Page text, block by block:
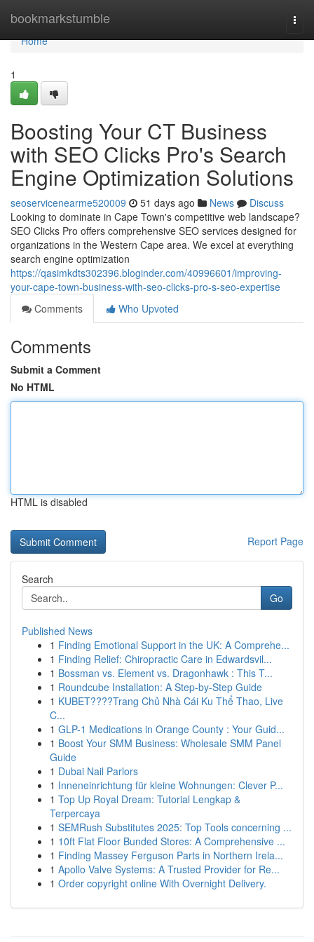
bookmarkstumble
Home
Home
1
Boosting Your CT Business
with SEO Clicks Pro's Search
Engine Optimization Solutions
seoservicenearme520009 51 days ago News
Discuss
Looking to dominate in Cape Town's competitive web landscape?
SEO Clicks Pro offers comprehensive SEO services designed for
organizations in the Western Cape area. We excel at everything
search engine optimization
https://qasimkdts302396.bloginder.com/40996601/improving-
your-cape-town-business-with-seo-clicks-pro-s-seo-expertise
Comments
Who Upvoted
Comments
Submit a Comment
No HTML
HTML is disabled
Report Page
Search
Go
Published News
1 Finding Emotional Support in the UK: A Comprehe...
1 Finding Relief: Chiropractic Care in Edwardsvil...
1 Bossman vs. Element vs. Dragonhawk : This T...
1 Roundcube Installation: A Step-by-Step Guide
1 KUBET????️Trang Chủ Nhà Cái Ku Thể Thao, Live
C...
1 GLP-1 Medications in Orange County : Your Guid...
1 Boost Your SMM Business: Wholesale SMM Panel
Guide
1 Dubai Nail Parlors
1 Inneneinrichtung für kleine Wohnungen: Clever P...
1 Top Up Royal Dream: Tutorial Lengkap &
Terpercaya
1 SEMRush Substitutes 2025: Top Tools concerning ...
1 10ft Flat Floor Bunded Stores: A Comprehensive ...
1 Finding Massey Ferguson Parts in Northern Irela...
1 Apollo Valve Systems: A Trusted Provider for Re...
1 Order copyright online With Overnight Delivery.